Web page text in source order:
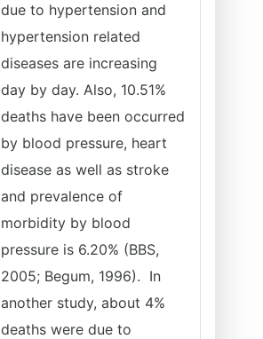
due to hypertension and
hypertension related
diseases are increasing
day by day. Also, 10.51%
deaths have been occurred
by blood pressure, heart
disease as well as stroke
and prevalence of
morbidity by blood
pressure is 6.20% (BBS,
2005; Begum, 1996). In
another study, about 4%
deaths were due to